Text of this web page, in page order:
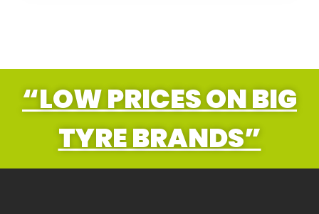
“LOW PRICES ON BIG
TYRE BRANDS”